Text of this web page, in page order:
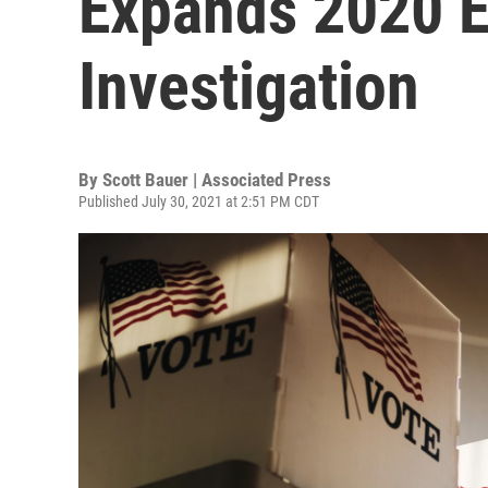
Investigation
By Scott Bauer | Associated Press
Published July 30, 2021 at 2:51 PM CDT